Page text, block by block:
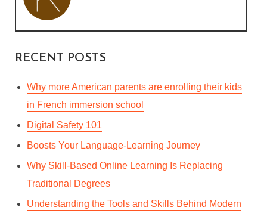
RECENT POSTS
Why more American parents are enrolling their kids
in French immersion school
Digital Safety 101
Boosts Your Language-Learning Journey
Why Skill-Based Online Learning Is Replacing
Traditional Degrees
Understanding the Tools and Skills Behind Modern